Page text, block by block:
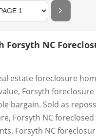
Forsyth NC
estate foreclosure
Forsyth
bargain. Sold as
Forsyth NC
Forsyth NC